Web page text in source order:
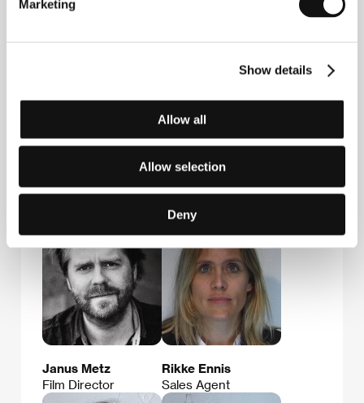
Marketing
Show details
Allow all
Allow selection
Deny
Fax: +45 337 434 01
E-mail:info@trustnordisk.com
Janus Metz
Film Director
Rikke Ennis
Sales Agent